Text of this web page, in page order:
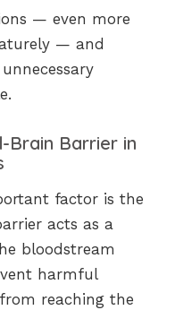
— even more
— and
Brain Barrier in
factor is the
acts as a
bloodstream
harmful
reaching the